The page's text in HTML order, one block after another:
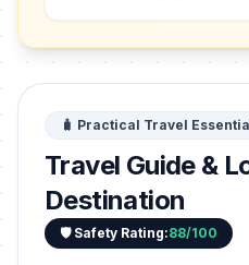
provisio...
🧳 Practical Travel
Travel Guide &
Destination
🛡️ Safety Rating:88/100